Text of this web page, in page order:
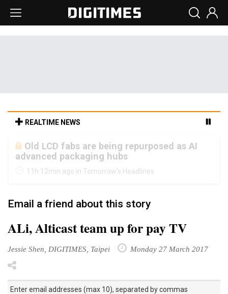
REALTIME NEWS
Old LCD fabs are being repurposed as AI
advanced packaging hubs
11h 12min ago in Tomorrow's Headlines
Email a friend about this story
ALi, Alticast team up for pay TV
Jessie Shen, DIGITIMES, Taipei Monday 27 March 2017
Enter email addresses (max 10), separated by commas